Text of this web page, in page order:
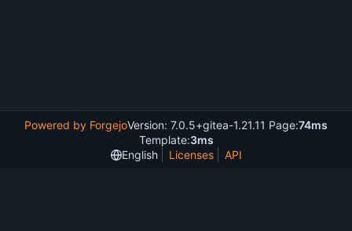
Powered by ForgejoVersion: 7.0.5+gitea-1.21.11 Page:74ms
Template:3ms
English
Licenses API